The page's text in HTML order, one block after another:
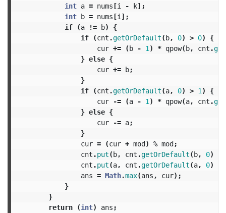
int a = nums[i - k];
int b = nums[i ];
if
(a != b)
{
if
(cnt .getOrDefault(b, 0) > 0)
{
cur += (b - 1 ) * qpow(b, cnt .get
} else {
cur += b;
}
if
(cnt .getOrDefault(a, 0) > 1 )
{
cur
-= (a - 1 ) * qpow(a, cnt .get
} else {
cur
-= a;
}
cur = (cur + mod) % mod;
cnt .put(b, cnt .getOrDefault(b, 0)
cnt .put(a, cnt .getOrDefault(a, 0)
ans = Math.max(ans , cur);
}
}
return
(int) ans ;